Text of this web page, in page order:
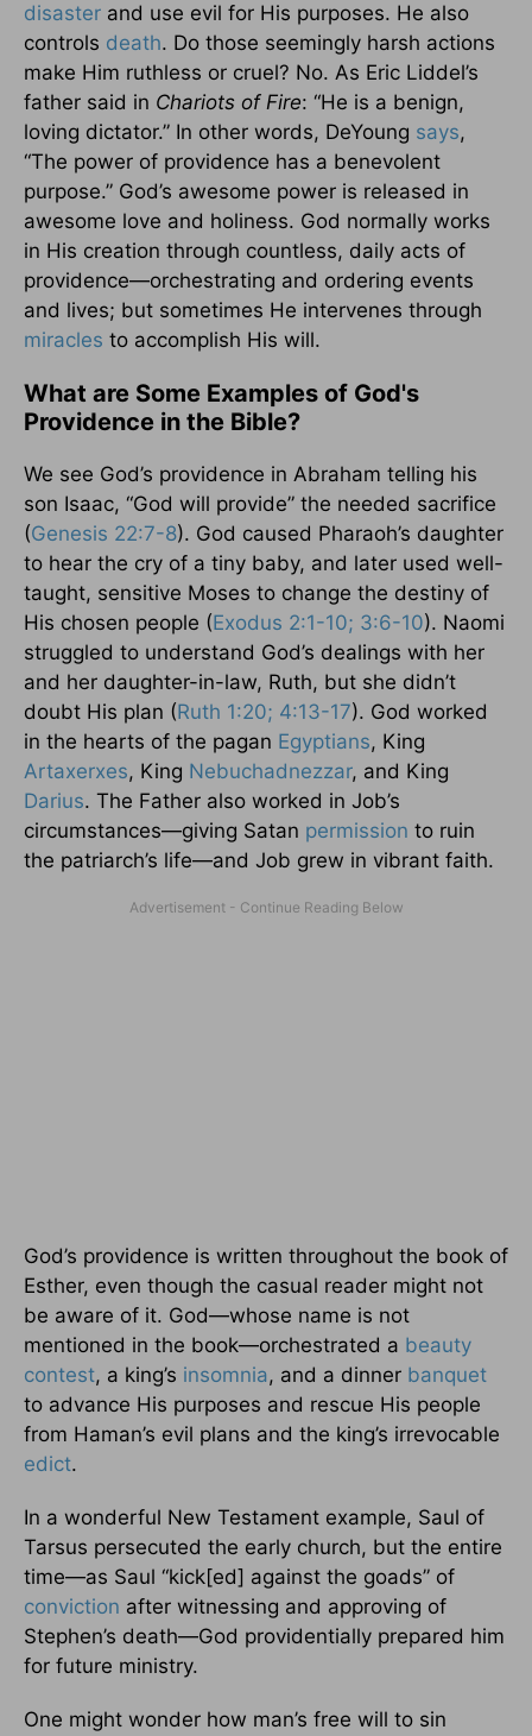
disaster and use evil for His purposes. He also
controls death. Do those seemingly harsh actions
make Him ruthless or cruel? No. As Eric Liddel’s
father said in Chariots of Fire: “He is a benign,
loving dictator.” In other words, DeYoung says,
“The power of providence has a benevolent
purpose.” God’s awesome power is released in
awesome love and holiness. God normally works
in His creation through countless, daily acts of
providence—orchestrating and ordering events
and lives; but sometimes He intervenes through
miracles to accomplish His will.
What are Some Examples of God's
Providence in the Bible?
We see God’s providence in Abraham telling his
son Isaac, “God will provide” the needed sacrifice
(Genesis 22:7-8). God caused Pharaoh’s daughter
to hear the cry of a tiny baby, and later used well-
taught, sensitive Moses to change the destiny of
His chosen people (Exodus 2:1-10; 3:6-10). Naomi
struggled to understand God’s dealings with her
and her daughter-in-law, Ruth, but she didn’t
doubt His plan (Ruth 1:20; 4:13-17). God worked
in the hearts of the pagan Egyptians, King
Artaxerxes, King Nebuchadnezzar, and King
Darius. The Father also worked in Job’s
circumstances—giving Satan permission to ruin
the patriarch’s life—and Job grew in vibrant faith.
God’s providence is written throughout the book of
Esther, even though the casual reader might not
be aware of it. God—whose name is not
mentioned in the book—orchestrated a beauty
contest, a king’s insomnia, and a dinner banquet
to advance His purposes and rescue His people
from Haman’s evil plans and the king’s irrevocable
edict.
In a wonderful New Testament example, Saul of
Tarsus persecuted the early church, but the entire
time—as Saul “kick[ed] against the goads” of
conviction after witnessing and approving of
Stephen’s death—God providentially prepared him
for future ministry.
One might wonder how man’s free will to sin